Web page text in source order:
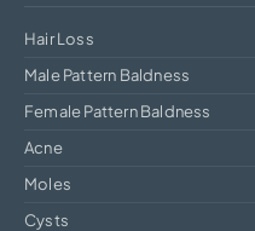
Hair Loss
Male Pattern Baldness
Female Pattern Baldness
Acne
Moles
Cysts